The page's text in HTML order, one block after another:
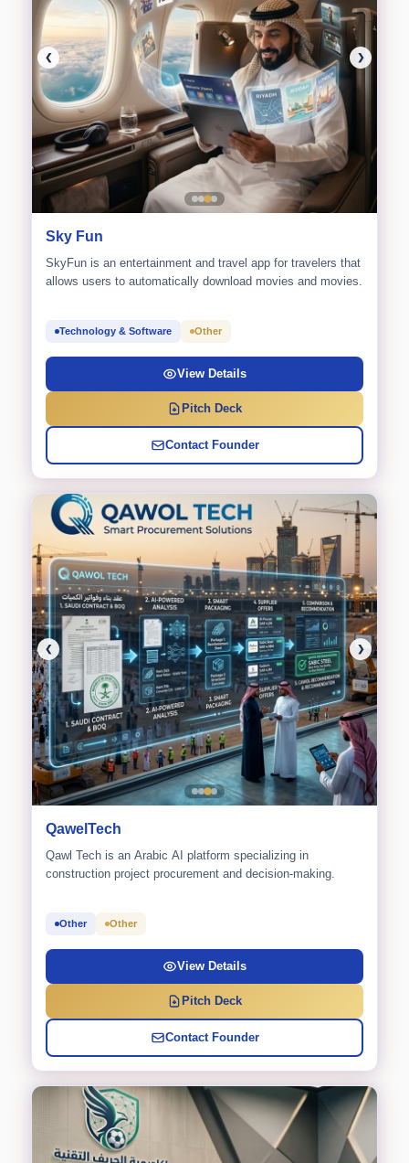
❮ ❯
Sky Fun
SkyFun is an entertainment and travel app for travelers that
allows users to automatically download movies and movies.
Technology & Software Other
View Details
Pitch Deck
Contact Founder
❮ ❯
QawelTech
Qawl Tech is an Arabic AI platform specializing in
construction project procurement and decision-making.
Other Other
View Details
Pitch Deck
Contact Founder